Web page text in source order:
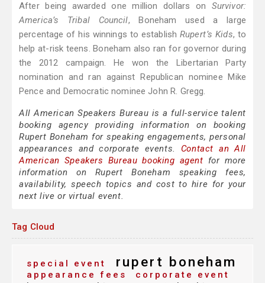
After being awarded one million dollars on Survivor:
America’s Tribal Council, Boneham used a large
percentage of his winnings to establish Rupert‍ ’​s Kids, to
help at-risk teens. Boneham also ran for governor during
the 2012 campaign. He won the Libertarian Party
nomination and ran against Republican nominee Mike
Pence and Democratic nominee John R. Gregg.
All American Speakers Bureau is a full-service talent
booking agency providing information on booking
Rupert Boneham for speaking engagements, personal
appearances and corporate events. Contact an All
American Speakers Bureau booking agent for more
information on Rupert Boneham speaking fees,
availability, speech topics and cost to hire for your
next live or virtual event.
Tag Cloud
special event rupert boneham
appearance fees corporate event